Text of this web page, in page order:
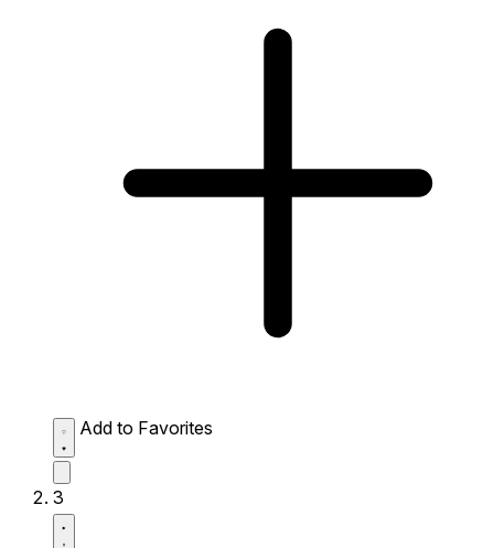
Add to Favorites
3